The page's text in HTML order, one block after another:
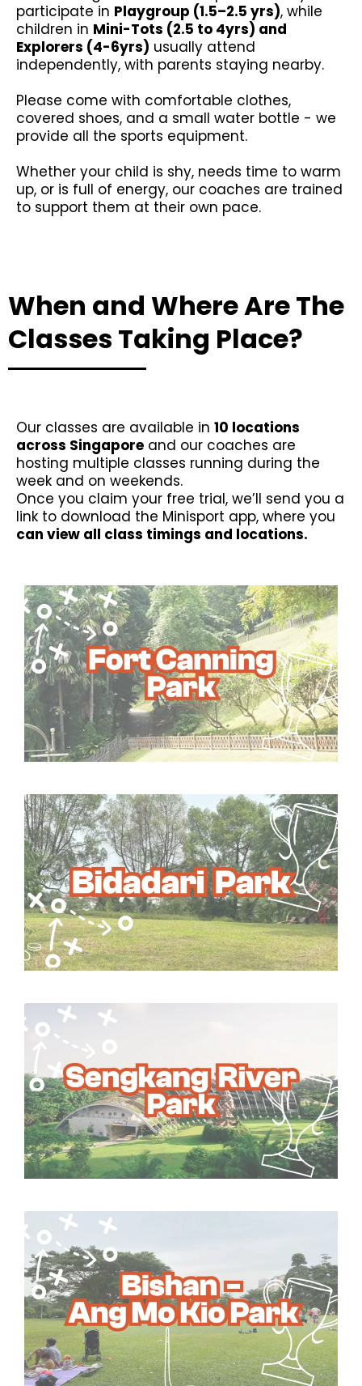
participate in Playgroup (1.5–2.5 yrs), while
children in Mini-Tots (2.5 to 4yrs) and
Explorers (4-6yrs) usually attend
independently, with parents staying nearby.
Please come with comfortable clothes,
covered shoes, and a small water bottle - we
provide all the sports equipment.
Whether your child is shy, needs time to warm
up, or is full of energy, our coaches are trained
to support them at their own pace.
When and Where Are The
Classes Taking Place?
Our classes are available in 10 locations
across Singapore and our coaches are
hosting multiple classes running during the
week and on weekends.
Once you claim your free trial, we’ll send you a
link to download the Minisport app, where you
can view all class timings and locations.